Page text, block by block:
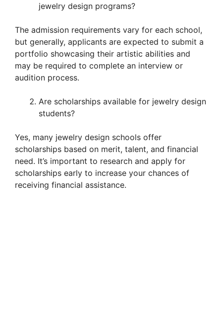
jewelry design programs?
The admission requirements vary for each school,
but generally, applicants are expected to submit a
portfolio showcasing their artistic abilities and
may be required to complete an interview or
audition process.
Are scholarships available for jewelry design
students?
Yes, many jewelry design schools offer
scholarships based on merit, talent, and financial
need. It’s important to research and apply for
scholarships early to increase your chances of
receiving financial assistance.